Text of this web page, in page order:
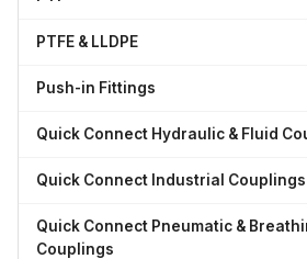
PTFE & LLDPE
Push-in Fittings
Quick Connect Hydraulic & Fluid
Quick Connect Industrial Couplings
Quick Connect Pneumatic &
Couplings